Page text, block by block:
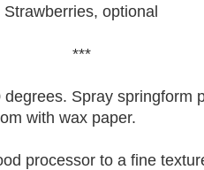
Strawberries, optional
***
Spray springform
with wax paper.
processor to a fine